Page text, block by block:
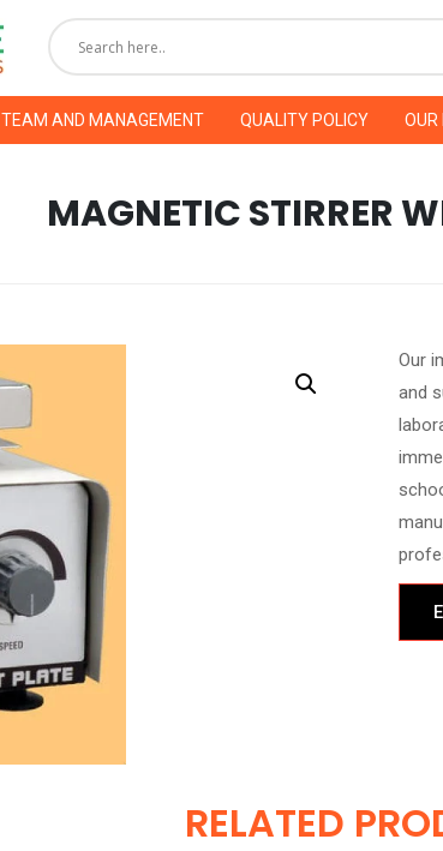
TEAM AND MANAGEMENT QUALITY POLICY OUR
MAGNETIC STIRRER
Our
and
RELATED